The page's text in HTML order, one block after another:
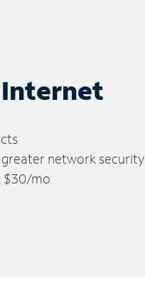
network security
$30/mo